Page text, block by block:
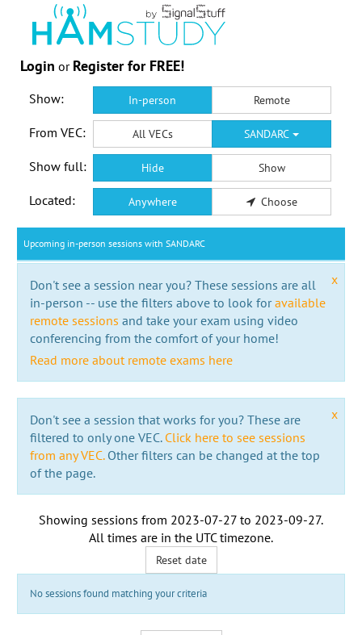
Login or Register for FREE!
Show: In-person Remote
From VEC: All VECs SANDARC
Show full: Hide Show
Located: Anywhere Choose
Upcoming in-person sessions with SANDARC
x
Don't see a session near you? These sessions are all
in-person -- use the filters above to look foravailable
remote sessions and take your exam using video
conferencing from the comfort of your home!
Read more about remote exams here
x
Don't see a session that works for you? These are
filtered to only one VEC. Click here to see sessions
from any VEC.Other filters can be changed at the top
of the page.
Showing sessions from 2023-07-27 to 2023-09-27.
All times are in the UTC timezone.
Reset date
No sessions found matching your criteria